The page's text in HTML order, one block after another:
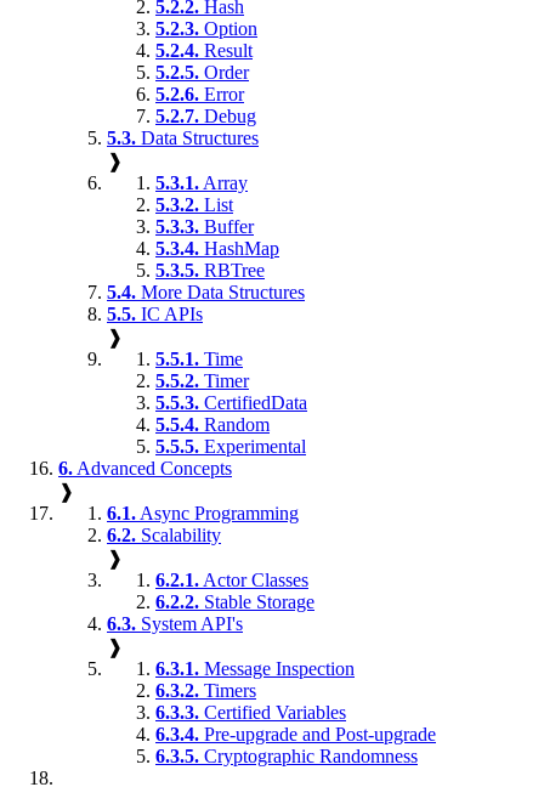
5.2.2. Hash
5.2.3. Option
5.2.4. Result
5.2.5. Order
5.2.6. Error
5.2.7. Debug
5.3. Data Structures
❱
5.3.1. Array
5.3.2. List
5.3.3. Buffer
5.3.4. HashMap
5.3.5. RBTree
5.4. More Data Structures
5.5. IC APIs
❱
5.5.1. Time
5.5.2. Timer
5.5.3. CertifiedData
5.5.4. Random
5.5.5. Experimental
6. Advanced Concepts
❱
6.1. Async Programming
6.2. Scalability
❱
6.2.1. Actor Classes
6.2.2. Stable Storage
6.3. System API's
❱
6.3.1. Message Inspection
6.3.2. Timers
6.3.3. Certified Variables
6.3.4. Pre-upgrade and Post-upgrade
6.3.5. Cryptographic Randomness